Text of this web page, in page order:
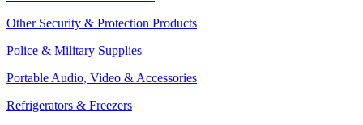
Other Security & Protection Products
Police & Military Supplies
Portable Audio, Video & Accessories
Refrigerators & Freezers